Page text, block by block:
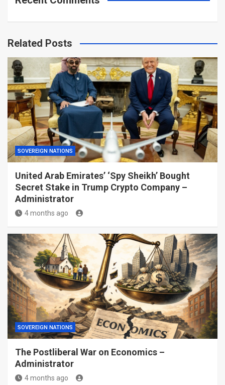
Related Posts
SOVEREIGN NATIONS
United Arab Emirates’ ‘Spy Sheikh’ Bought
Secret Stake in Trump Crypto Company –
Administrator
4 months ago
SOVEREIGN NATIONS
The Postliberal War on Economics –
Administrator
4 months ago